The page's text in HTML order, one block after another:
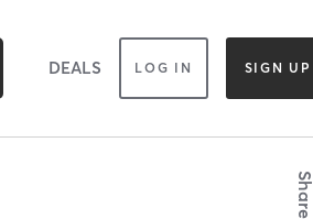
DEALS LOG IN SIGN UP
Share